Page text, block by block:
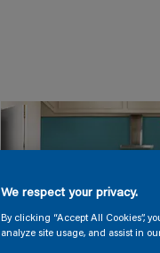
We respect your privacy.
By clicking “Accept All Cookies”,
analyze site usage, and assist in